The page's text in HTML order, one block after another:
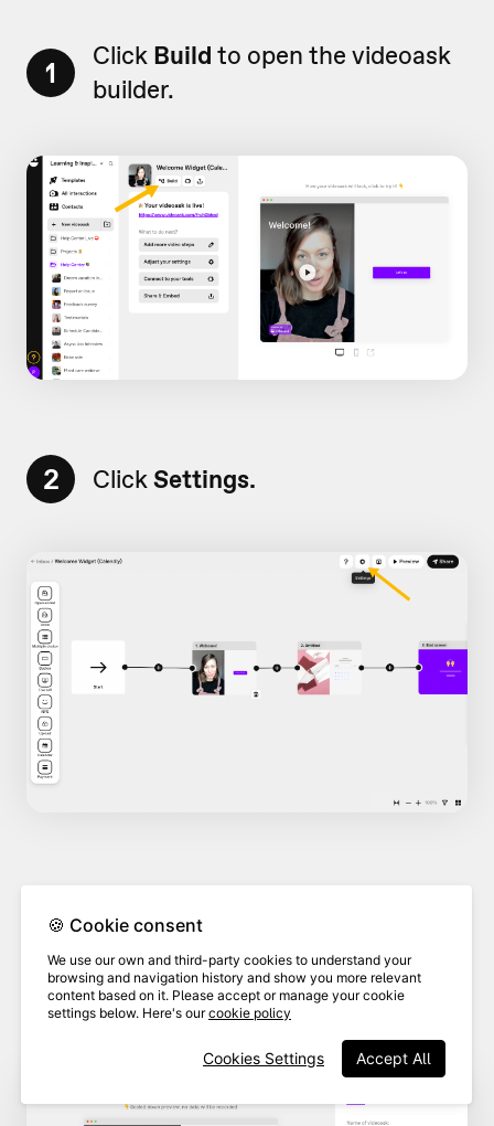
1 Click Build to open the videoask
builder.
2 ClickSettings.
3
the brandassociated with the
custom domain you want to
delete.
🍪 Cookie consent
We use our own and third-party cookies to understand your
browsing and navigation history and show you more relevant
content based on it. Please accept or manage your cookie
settings below. Here's ourcookie policy
Accept All
Cookies Settings